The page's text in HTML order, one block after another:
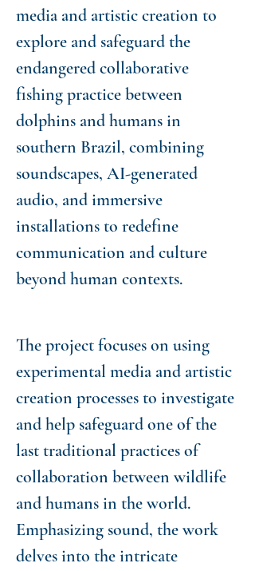
media and artistic creation to
explore and safeguard the
endangered collaborative
fishing practice between
dolphins and humans in
southern Brazil, combining
soundscapes, AI-generated
audio, and immersive
installations to redefine
communication and culture
beyond human contexts.
The project focuses on using
experimental media and artistic
creation processes to investigate
and help safeguard one of the
last traditional practices of
collaboration between wildlife
and humans in the world.
Emphasizing sound, the work
delves into the intricate